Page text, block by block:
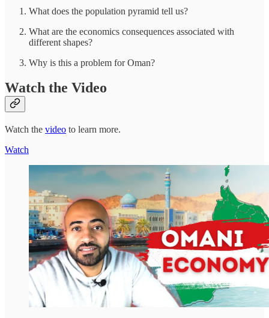
What does the population pyramid tell us?
What are the economics consequences associated with
different shapes?
Why is this a problem for Oman?
Watch the Video
Watch the video to learn more.
Watch